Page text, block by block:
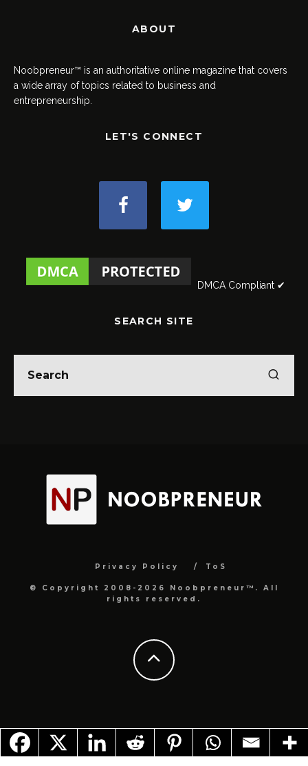
ABOUT
Noobpreneur™ is an authoritative online magazine that covers
a wide array of topics related to business and
entrepreneurship.
LET'S CONNECT
DMCA Compliant ✔
SEARCH SITE
Privacy Policy ToS
© Copyright 2008-2026 Noobpreneur™. All
rights reserved.